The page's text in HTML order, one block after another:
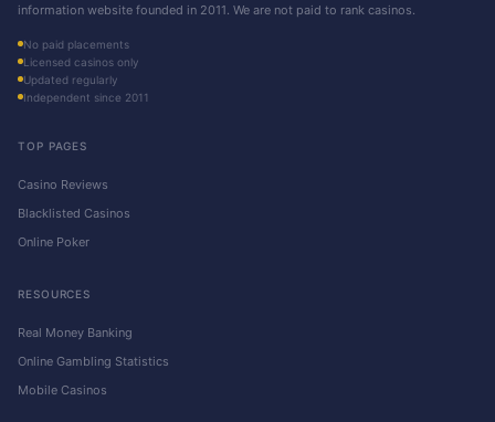
information website founded in 2011. We are not paid to rank casinos.
No paid placements
Licensed casinos only
Updated regularly
Independent since 2011
TOP PAGES
Casino Reviews
Blacklisted Casinos
Online Poker
RESOURCES
Real Money Banking
Online Gambling Statistics
Mobile Casinos